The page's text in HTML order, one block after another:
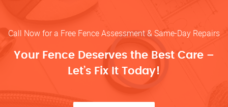
Call Now for a Free Fence Assessment & Same-Day Repairs
Your Fence Deserves the Best Care –
Let’s Fix It Today!